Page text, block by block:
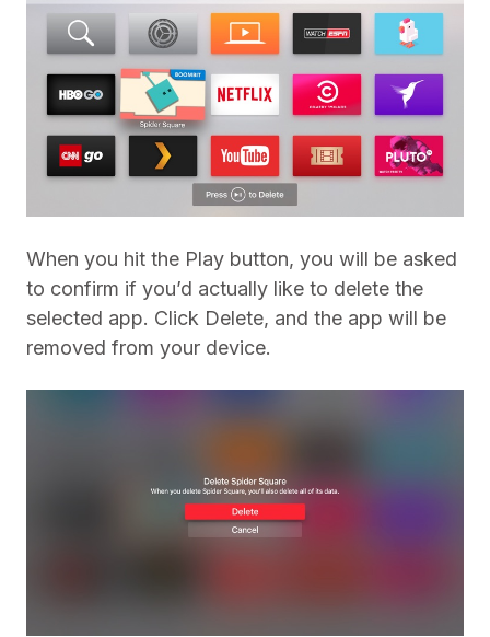
When you hit the Play button, you will be asked
to confirm if you’d actually like to delete the
selected app. Click Delete, and the app will be
removed from your device.